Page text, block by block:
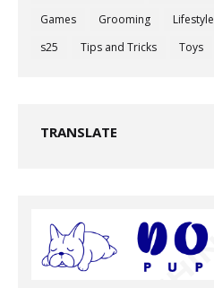
Games
Grooming Lifestyle
s25
Tips and Tricks Toys
TRANSLATE